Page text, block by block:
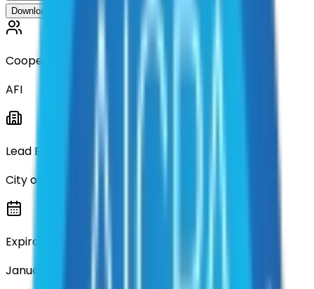
Download Contract Documentation
Cooperative
AFI
Lead Entity
City of Denton
Expiration
January 2027